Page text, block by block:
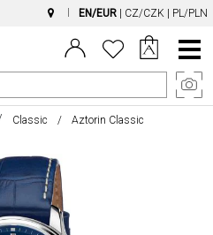
EN/EUR CZ/CZK PL/PLN
Main
Menu
Classic Aztorin Classic